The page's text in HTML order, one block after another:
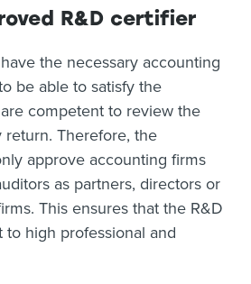
R&D certifier
the necessary accounting
be able to satisfy the
competent to review the
return. Therefore, the
approve accounting firms
as partners, directors or
This ensures that the R&D
to high professional and